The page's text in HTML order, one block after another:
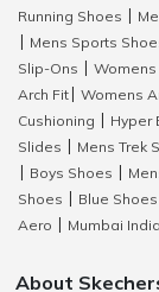
Running Shoes
Mens Sports
Slip-Ons
Arch Fit
Womens
Cushioning
Hyper
Slides
Mens Trek
Boys Shoes
Shoes
Blue Shoes
Aero
Mumbai
About